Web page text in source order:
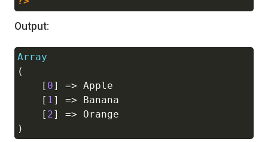
Output:
Array
(
[ 0] => Apple
[ 1 ] => Banana
[ 2] =>
)